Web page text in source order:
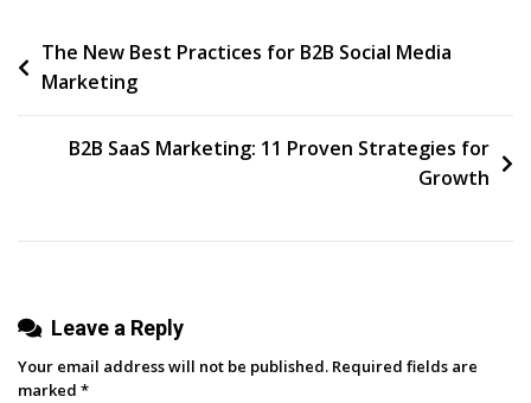
Examples
(For
Post
navigation
The New Best Practices for B2B Social Media
Marketing
B2B SaaS Marketing: 11 Proven Strategies for
Growth
Leave a Reply
Your email address will not be published. Required fields are
marked *